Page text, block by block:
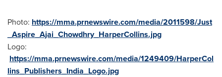
Photo: https://mma.prnewswire.com/media/2011598/Just
_Aspire_Ajai_Chowdhry_HarperCollins.jpg
Logo:
https://mma.prnewswire.com/media/1249409/HarperCol
lins_Publishers_India_Logo.jpg